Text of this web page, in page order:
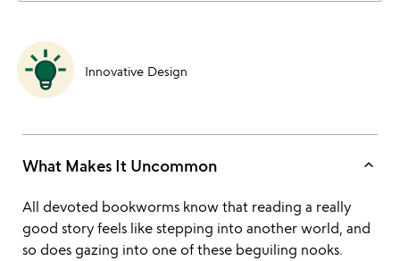
Innovative Design
What Makes It Uncommon keyboard_arrow_up
All devoted bookworms know that reading a really
good story feels like stepping into another world, and
so does gazing into one of these beguiling nooks.